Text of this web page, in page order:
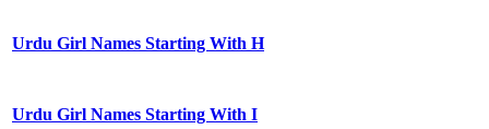
Urdu Girl Names Starting With H
Urdu Girl Names Starting With I